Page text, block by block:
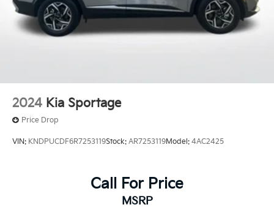
21.5 Gal. Fuel Tank
Auto Locking Hubs
Hold Control
Brake Actuated Limited Slip Differential
2024 Kia Sportage
Price Drop
VIN: KNDPUCDF6R7253119Stock: AR7253119Model: 4AC2425
Call For Price
MSRP